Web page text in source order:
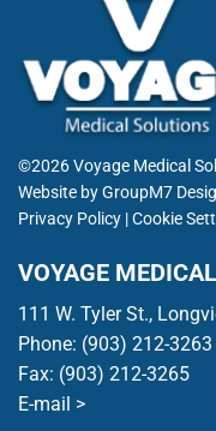
©2026 Voyage Medical
Website byGroupM7
Privacy Policy |Cookie
VOYAGE
111 W. Tyler St.,
Phone: (903) 212-3263
Fax: (903) 212-3265
E-mail >